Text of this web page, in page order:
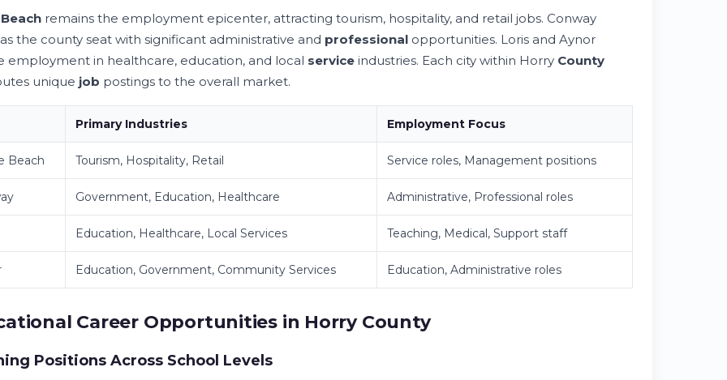
Beach remains the employment epicenter, attracting tourism, hospitality, and retail jobs. Conway
the county seat with significant administrative and professional opportunities. Loris and Aynor
employment in healthcare, education, and local service industries. Each city within Horry County
unique job postings to the overall market.
Primary Industries Employment Focus
Beach Tourism, Hospitality, Retail Service roles, Management positions
Government, Education, Healthcare Administrative, Professional roles
Education, Healthcare, Local Services Teaching, Medical, Support staff
Education, Government, Community Services Education, Administrative roles
Career Opportunities in Horry County
Positions Across School Levels